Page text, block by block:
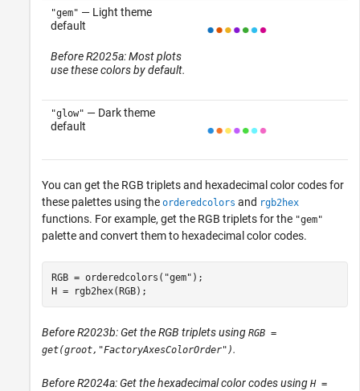
"gem" — Light theme
default
Before R2025a: Most plots
use these colors by default.
"glow" — Dark theme
default
You can get the RGB triplets and hexadecimal color codes for
these palettes using the orderedcolors and rgb2hex
functions. For example, get the RGB triplets for the "gem"
palette and convert them to hexadecimal color codes.
RGB = orderedcolors( "gem" );
H = rgb2hex(RGB);
Before R2023b: Get the RGB triplets using RGB =
get(groot,"FactoryAxesColorOrder").
Before R2024a: Get the hexadecimal color codes using H =